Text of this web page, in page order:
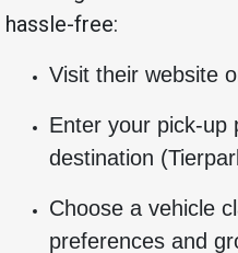
hassle-free:
Visit their website
Enter your pick-up
destination
Choose a vehicle
preferences and